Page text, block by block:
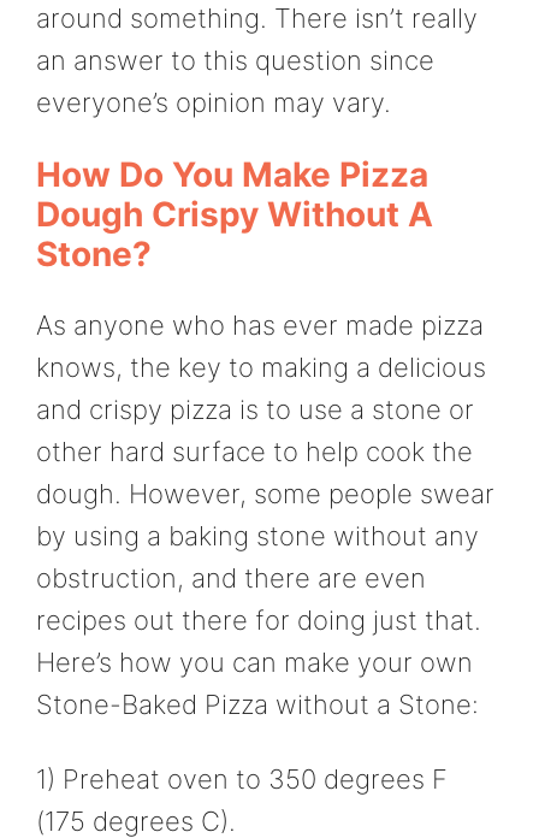
around something. There isn’t really
an answer to this question since
everyone’s opinion may vary.
How Do You Make Pizza
Dough Crispy Without A
Stone?
As anyone who has ever made pizza
knows, the key to making a delicious
and crispy pizza is to use a stone or
other hard surface to help cook the
dough. However, some people swear
by using a baking stone without any
obstruction, and there are even
recipes out there for doing just that.
Here’s how you can make your own
Stone-Baked Pizza without a Stone:
1) Preheat oven to 350 degrees F
(175 degrees C).